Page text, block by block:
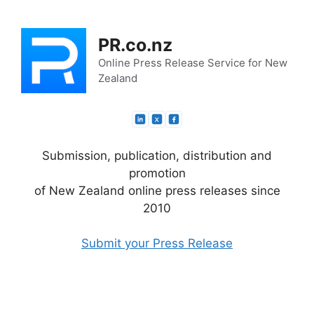
content
PR.co.nz
Online Press Release Service for New
Zealand
Submission, publication, distribution and
promotion
of New Zealand online press releases since
2010
Submit your Press Release